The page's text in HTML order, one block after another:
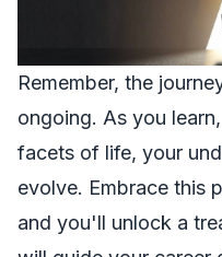
Remember, the
ongoing. As you
facets of life, your
evolve. Embrace this
and you'll unlock a